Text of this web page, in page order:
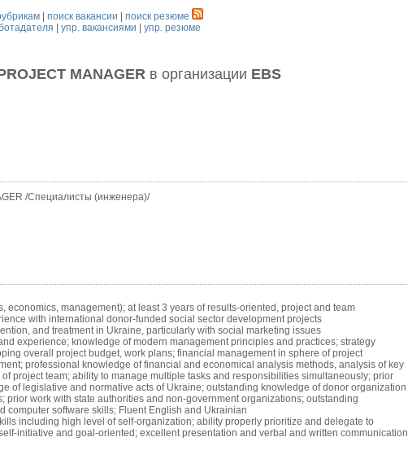
| поиск вакансии
поиск резюме
|упр. вакансиями |упр. резюме
MANAGER в организации EBS
/Специалисты (инженера)/
management); at least 3 years of results-oriented, project and team
with international donor-funded social sector development projects
and treatment in Ukraine, particularly with social marketing issues
experience; knowledge of modern management principles and practices; strategy
overall project budget, work plans; financial management in sphere of project
professional knowledge of financial and economical analysis methods, analysis of key
project team; ability to manage multiple tasks and responsibilities simultaneously; prior
of legislative and normative acts of Ukraine; outstanding knowledge of donor organization
work with state authorities and non-government organizations; outstanding
software skills; Fluent English and Ukrainian
including high level of self-organization; ability properly prioritize and delegate to
initiative and goal-oriented; excellent presentation and verbal and written communication